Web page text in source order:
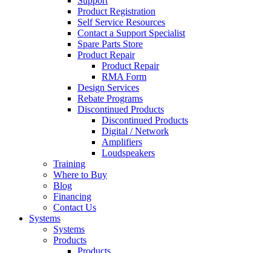
Product Registration
Self Service Resources
Contact a Support Specialist
Spare Parts Store
Product Repair
Product Repair
RMA Form
Design Services
Rebate Programs
Discontinued Products
Discontinued Products
Digital / Network
Amplifiers
Loudspeakers
Training
Where to Buy
Blog
Financing
Contact Us
Systems
Systems
Products
Products